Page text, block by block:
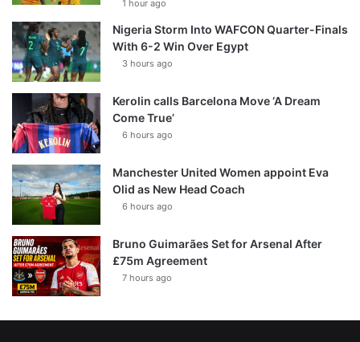
1 hour ago
Nigeria Storm Into WAFCON Quarter-Finals
With 6-2 Win Over Egypt
3 hours ago
Kerolin calls Barcelona Move ‘A Dream
Come True’
6 hours ago
Manchester United Women appoint Eva
Olid as New Head Coach
6 hours ago
Bruno Guimarães Set for Arsenal After
£75m Agreement
7 hours ago